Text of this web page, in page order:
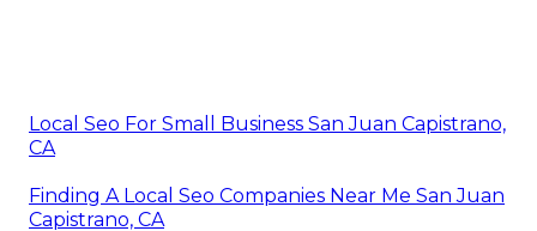
Local Seo For Small Business San Juan Capistrano,
CA
Finding A Local Seo Companies Near Me San Juan
Capistrano, CA